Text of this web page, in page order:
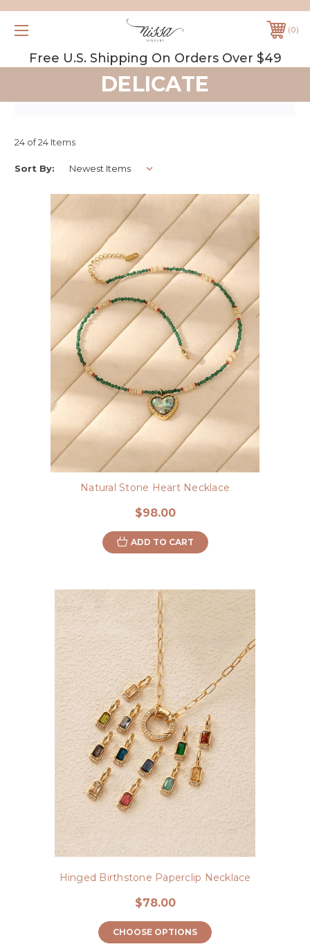
0
Free U.S. Shipping On Orders Over $49
DELICATE
24 of 24 Items
Sort By:
Natural Stone Heart Necklace
$98.00
ADD TO CART
Hinged Birthstone Paperclip Necklace
$78.00
CHOOSE OPTIONS